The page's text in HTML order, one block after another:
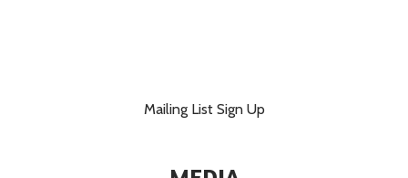
Mailing List Sign Up